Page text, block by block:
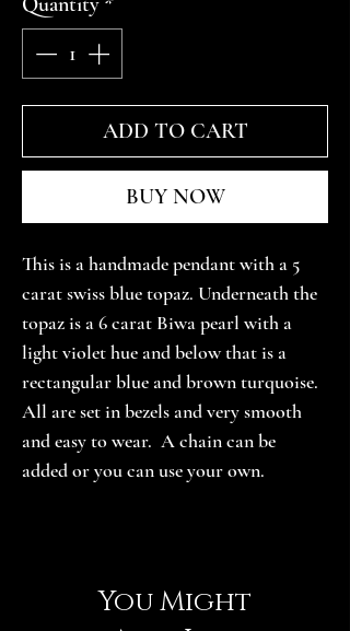
ADD TO CART
BUY NOW
This is a handmade pendant with a 5
carat swiss blue topaz. Underneath the
topaz is a 6 carat Biwa pearl with a
light violet hue and below that is a
rectangular blue and brown turquoise.
All are set in bezels and very smooth
and easy to wear.  A chain can be
added or you can use your own.
You Might